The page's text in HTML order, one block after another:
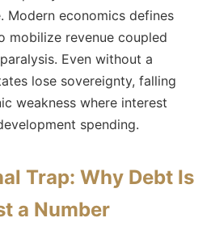
Modern economics defines
mobilize revenue coupled
Even without a
lose sovereignty, falling
weakness where interest
spending.
Trap: Why Debt Is
a Number